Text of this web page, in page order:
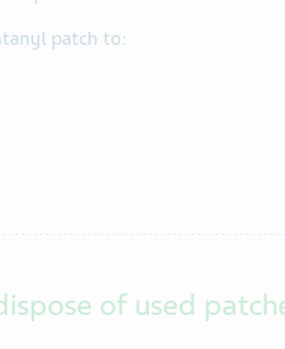
patch to:
of used